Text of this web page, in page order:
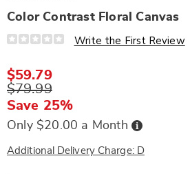
Color Contrast Floral Canvas
Details
https://www.wards.com/p/color-
canvas-
311172.html
Write the First Review
Sale
Price
$59.79
Original
Price
$79.99
Save 25%
Only $20.00 a Month Buy
Now,
Later
Additional Delivery Charge: D